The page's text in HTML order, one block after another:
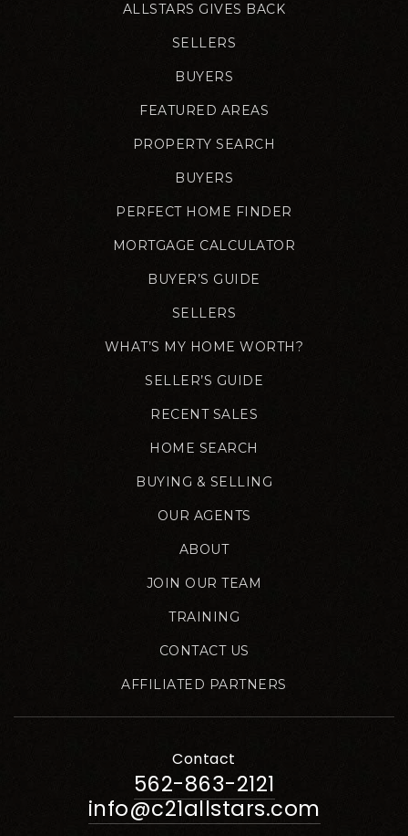
ALLSTARS GIVES BACK
SELLERS
BUYERS
FEATURED AREAS
PROPERTY SEARCH
BUYERS
PERFECT HOME FINDER
MORTGAGE CALCULATOR
BUYER’S GUIDE
SELLERS
WHAT’S MY HOME WORTH?
SELLER’S GUIDE
RECENT SALES
HOME SEARCH
BUYING & SELLING
OUR AGENTS
ABOUT
JOIN OUR TEAM
TRAINING
CONTACT US
AFFILIATED PARTNERS
Contact
562-863-2121
info@c21allstars.com